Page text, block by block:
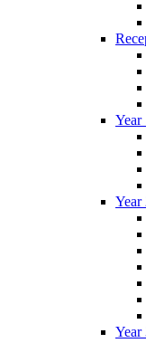
Year
Year
Year